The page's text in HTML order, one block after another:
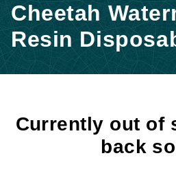
Cheetah
Resin
Currently out of
back